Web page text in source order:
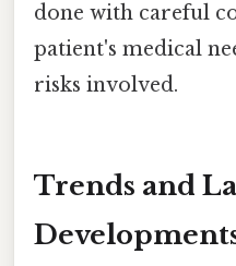
done with careful
patient's medical
risks involved.
Trends and